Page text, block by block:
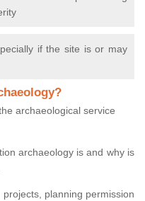
if the site is or may
archaeological service
archaeology is and why is
planning permission